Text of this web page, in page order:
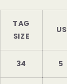
TAG
SIZE
US
34 5